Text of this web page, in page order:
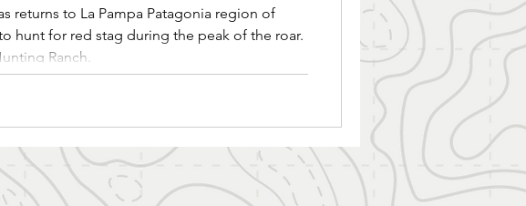
to La Pampa Patagonia region of
hunt for red stag during the peak of the roar.
Ranch.